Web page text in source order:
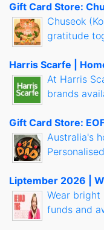
Gift Card Store:
Chuseok
gratitude
Harris Scarfe |
At Harris
brands
Gift Card Store:
Australia's
Liptember 2026 |
Wear
funds and